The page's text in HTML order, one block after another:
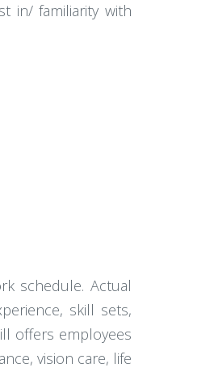
in/ familiarity with
schedule. Actual
skill sets,
offers employees
vision care, life